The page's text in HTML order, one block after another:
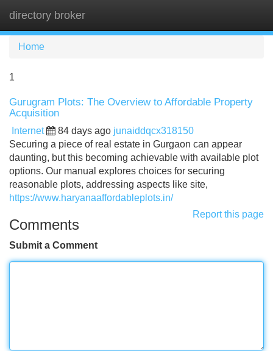
directory broker
Home
1
Gurugram Plots: The Overview to Affordable Property
Acquisition
Internet 84 days ago junaiddqcx318150
Securing a piece of real estate in Gurgaon can appear
daunting, but this becoming achievable with available plot
options. Our manual explores choices for securing
reasonable plots, addressing aspects like site,
https://www.haryanaaffordableplots.in/
Report this page
Comments
Submit a Comment